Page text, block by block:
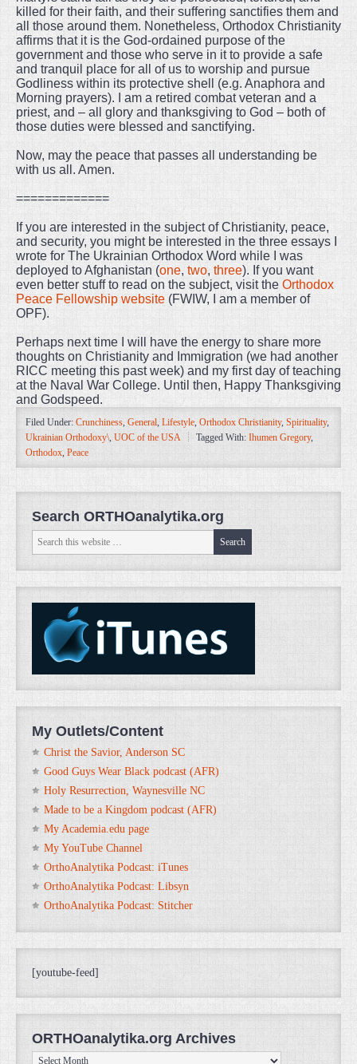
killed for their faith, and their suffering sanctifies them and
all those around them. Nonetheless, Orthodox Christianity
affirms that it is the God-ordained purpose of the
government and those who serve in it to provide a safe
and tranquil place for all of us to worship and pursue
Godliness within its protective shell (e.g. Anaphora and
Morning prayers). I am a retired combat veteran and a
priest, and – all glory and thanksgiving to God – both of
those duties were blessed and sanctifying.
Now, may the peace that passes all understanding be
with us all. Amen.
=============
If you are interested in the subject of Christianity, peace,
and security, you might be interested in the three essays I
wrote for The Ukrainian Orthodox Word while I was
deployed to Afghanistan (one, two, three). If you want
even better stuff to read on the subject, visit the Orthodox
Peace Fellowship website (FWIW, I am a member of
OPF).
Perhaps next time I will have the energy to share more
thoughts on Christianity and Immigration (we had another
RICC meeting this past week) and my first day of teaching
at the Naval War College. Until then, Happy Thanksgiving
and Godspeed.
Filed Under: Crunchiness, General, Lifestyle, Orthodox Christianity, Spirituality,
Ukrainian Orthodoxy\, UOC of the USA Tagged With: Ihumen Gregory,
Orthodox, Peace
Search ORTHOanalytika.org
My Outlets/Content
Christ the Savior, Anderson SC
Good Guys Wear Black podcast (AFR)
Holy Resurrection, Waynesville NC
Made to be a Kingdom podcast (AFR)
My Academia.edu page
My YouTube Channel
OrthoAnalytika Podcast: iTunes
OrthoAnalytika Podcast: Libsyn
OrthoAnalytika Podcast: Stitcher
[youtube-feed]
ORTHOanalytika.org Archives
ORTHOanalytika.org